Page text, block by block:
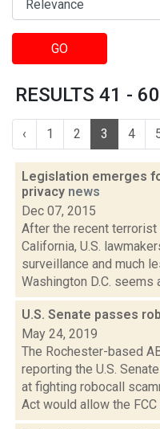
GO
RESULTS 41 -
‹ 1 2 3 4
Legislation emerges
privacy news
Dec 07, 2015
After the recent terrorist
California, U.S.
surveillance and much
Washington D.C. seems
U.S. Senate passes
May 24, 2019
The Rochester-based
reporting the U.S.
at fighting robocall
Act would allow the